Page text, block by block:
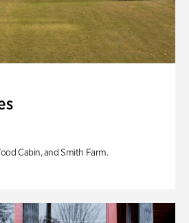
Cabin, and Smith Farm.